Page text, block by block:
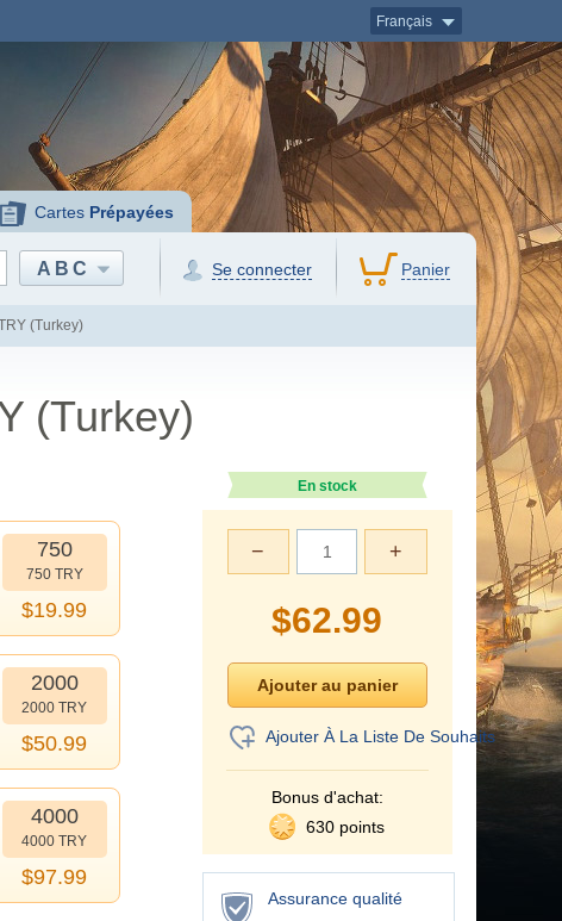
Français
Cartes Prépayées
ABC Se connecter Panier
(Turkey)
(Turkey)
750
750 TRY
$19.99
2000
2000 TRY
$50.99
4000
4000 TRY
$97.99
En stock
+
−
$62.99
Ajouter À La Liste De Souhaits
Bonus d'achat:
630 points
Assurance qualité